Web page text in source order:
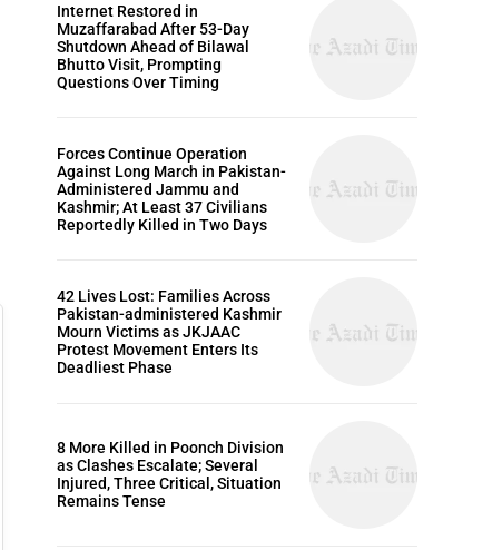
Internet Restored in
Muzaffarabad After 53-Day
Shutdown Ahead of Bilawal
Bhutto Visit, Prompting
Questions Over Timing
Forces Continue Operation
Against Long March in Pakistan-
Administered Jammu and
Kashmir; At Least 37 Civilians
Reportedly Killed in Two Days
42 Lives Lost: Families Across
Pakistan-administered Kashmir
Mourn Victims as JKJAAC
Protest Movement Enters Its
Deadliest Phase
8 More Killed in Poonch Division
as Clashes Escalate; Several
Injured, Three Critical, Situation
Remains Tense